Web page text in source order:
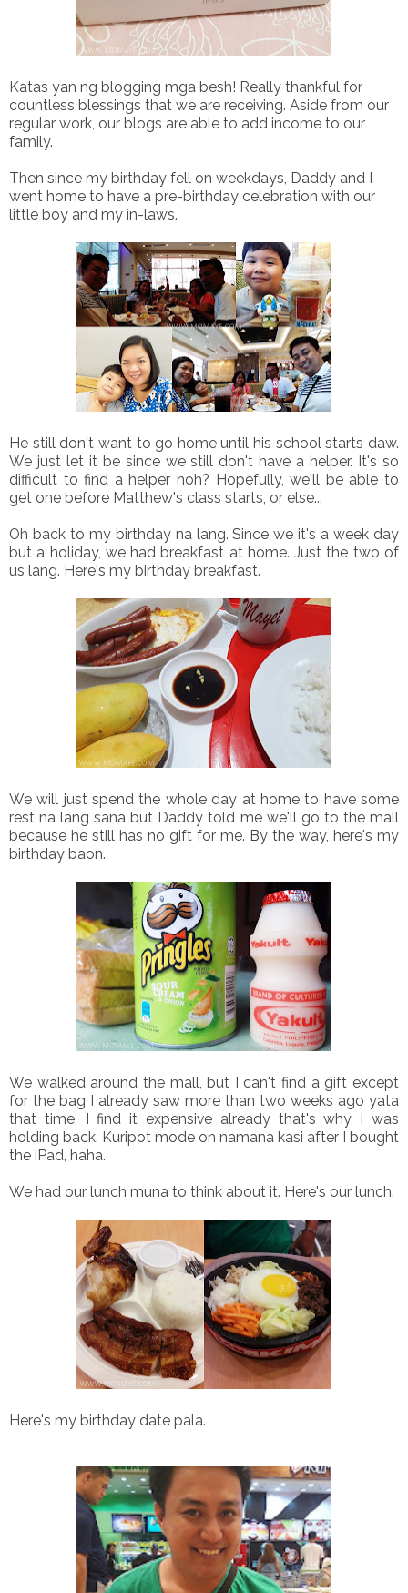
Katas yan ng blogging mga besh! Really thankful for
countless blessings that we are receiving. Aside from our
regular work, our blogs are able to add income to our
family.
Then since my birthday fell on weekdays, Daddy and I
went home to have a pre-birthday celebration with our
little boy and my in-laws.
He still don't want to go home until his school starts daw.
We just let it be since we still don't have a helper. It's so
difficult to find a helper noh? Hopefully, we'll be able to
get one before Matthew's class starts, or else...
Oh back to my birthday na lang. Since we it's a week day
but a holiday, we had breakfast at home. Just the two of
us lang. Here's my birthday breakfast.
We will just spend the whole day at home to have some
rest na lang sana but Daddy told me we'll go to the mall
because he still has no gift for me. By the way, here's my
birthday baon.
We walked around the mall, but I can't find a gift except
for the bag I already saw more than two weeks ago yata
that time. I find it expensive already that's why I was
holding back. Kuripot mode on namana kasi after I bought
the iPad, haha.
We had our lunch muna to think about it. Here's our lunch.
Here's my birthday date pala.